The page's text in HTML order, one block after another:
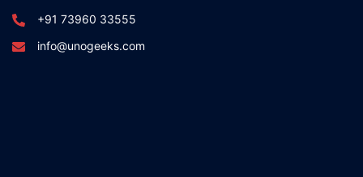
+91 73960 33555
info@unogeeks.com